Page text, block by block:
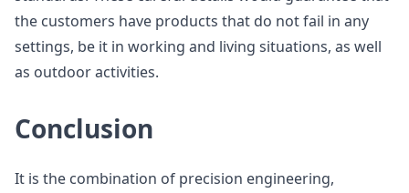
the customers have products that do not fail in any
settings, be it in working and living situations, as well
as outdoor activities.
Conclusion
It is the combination of precision engineering,